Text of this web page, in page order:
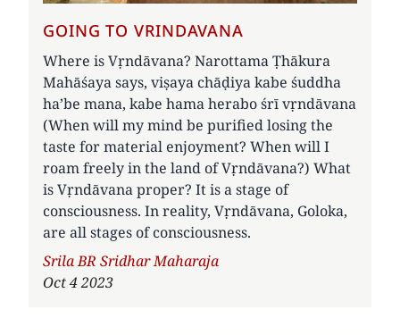
GOING TO VRINDAVANA
Where is Vṛndāvana? Narottama Ṭhākura
Mahāśaya says, viṣaya chāḍiya kabe śuddha
ha’be mana, kabe hama herabo śrī vṛndāvana
(When will my mind be purified losing the
taste for material enjoyment? When will I
roam freely in the land of Vṛndāvana?) What
is Vṛndāvana proper? It is a stage of
consciousness. In reality, Vṛndāvana, Goloka,
are all stages of consciousness.
Author
Srila BR Sridhar Maharaja
Oct 4 2023